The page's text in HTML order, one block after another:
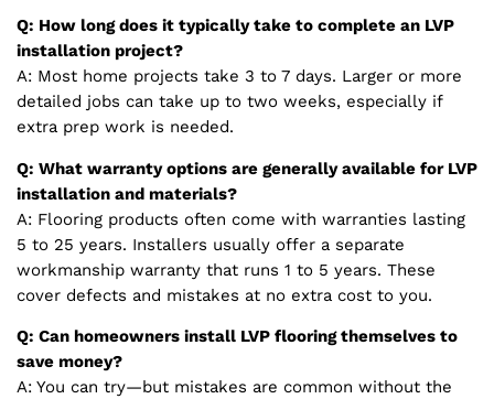
Q: How long does it typically take to complete an LVP
installation project?
A: Most home projects take 3 to 7 days. Larger or more
detailed jobs can take up to two weeks, especially if
extra prep work is needed.
Q: What warranty options are generally available for LVP
installation and materials?
A: Flooring products often come with warranties lasting
5 to 25 years. Installers usually offer a separate
workmanship warranty that runs 1 to 5 years. These
cover defects and mistakes at no extra cost to you.
Q: Can homeowners install LVP flooring themselves to
save money?
A: You can try—but mistakes are common without the